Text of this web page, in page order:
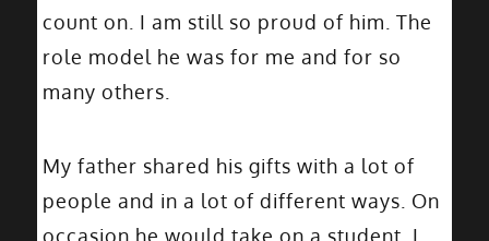
count on. I am still so proud of him. The
role model he was for me and for so
many others.
My father shared his gifts with a lot of
people and in a lot of different ways. On
occasion he would take on a student. I